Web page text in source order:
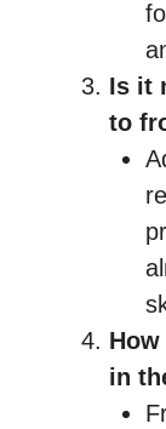
Is it
to
in